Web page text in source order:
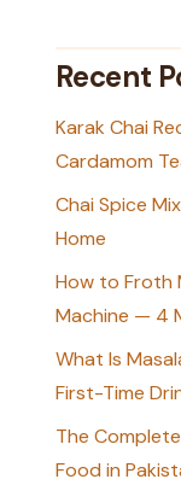
Recent
Karak Chai
Cardamom
Chai Spice
Home
How to Froth
Machine — 4
What Is
First-Time
The
Food in